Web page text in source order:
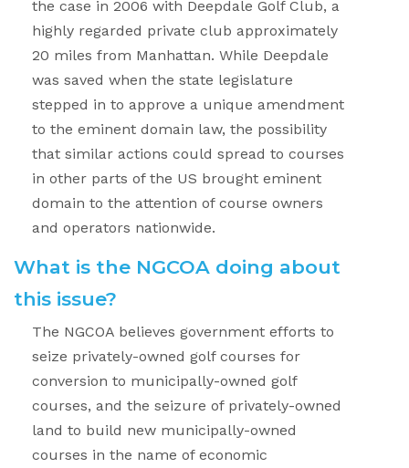
the case in 2006 with Deepdale Golf Club, a
highly regarded private club approximately
20 miles from Manhattan. While Deepdale
was saved when the state legislature
stepped in to approve a unique amendment
to the eminent domain law, the possibility
that similar actions could spread to courses
in other parts of the US brought eminent
domain to the attention of course owners
and operators nationwide.
What is the NGCOA doing about
this issue?
The NGCOA believes government efforts to
seize privately-owned golf courses for
conversion to municipally-owned golf
courses, and the seizure of privately-owned
land to build new municipally-owned
courses in the name of economic